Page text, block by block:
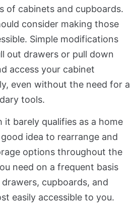
of cabinets and cupboards.
consider making those
Simple modifications
out drawers or pull down
access your cabinet
even without the need for a
tools.
it barely qualifies as a home
idea to rearrange and
options throughout the
need on a frequent basis
cupboards, and
easily accessible to you.